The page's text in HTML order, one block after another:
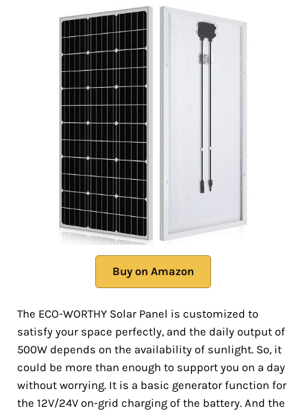
Buy on Amazon
The ECO-WORTHY Solar Panel is customized to
satisfy your space perfectly, and the daily output of
500W depends on the availability of sunlight. So, it
could be more than enough to support you on a day
without worrying. It is a basic generator function for
the 12V/24V on-grid charging of the battery. And the